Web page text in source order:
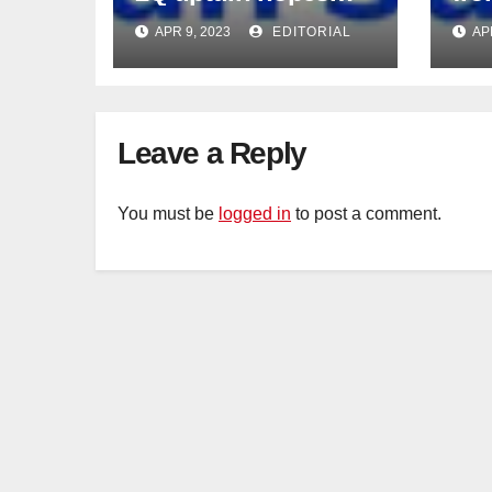
intact
APR 9, 2023 EDITORIAL
Leave a Reply
You must be logged in to post a comment.